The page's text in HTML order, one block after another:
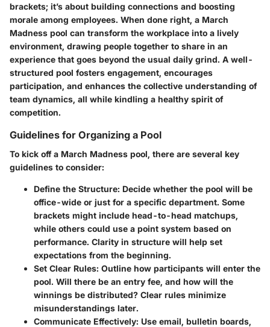
brackets; it’s about building connections and boosting
morale among employees. When done right, a March
Madness pool can transform the workplace into a lively
environment, drawing people together to share in an
experience that goes beyond the usual daily grind. A well-
structured pool fosters engagement, encourages
participation, and enhances the collective understanding of
team dynamics, all while kindling a healthy spirit of
competition.
Guidelines for Organizing a Pool
To kick off a March Madness pool, there are several key
guidelines to consider:
Define the Structure: Decide whether the pool will be
office-wide or just for a specific department. Some
brackets might include head-to-head matchups,
while others could use a point system based on
performance. Clarity in structure will help set
expectations from the beginning.
Set Clear Rules: Outline how participants will enter the
pool. Will there be an entry fee, and how will the
winnings be distributed? Clear rules minimize
misunderstandings later.
Communicate Effectively: Use email, bulletin boards,